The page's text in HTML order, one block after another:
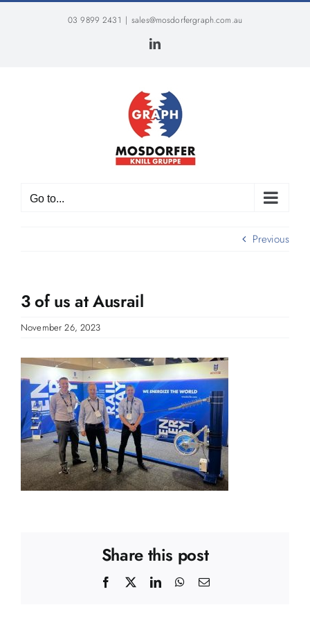
Skip
03 9899 2431 | sales@mosdorfergraph.com.au
LinkedIn
Go to...
Previous
3 of us at Ausrail
November 26, 2023
Share this post
Facebook
X LinkedInWhatsApp
Email